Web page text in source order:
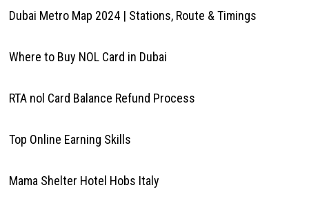
Dubai Metro Map 2024 | Stations, Route & Timings
Where to Buy NOL Card in Dubai
RTA nol Card Balance Refund Process
Top Online Earning Skills
Mama Shelter Hotel Hobs Italy